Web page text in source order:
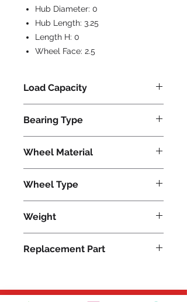
Hub Diameter: 0
Hub Length: 3.25
Length H: 0
Wheel Face: 2.5
Load Capacity
Bearing Type
Wheel Material
Wheel Type
Weight
Replacement Part